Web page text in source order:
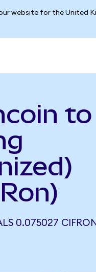
website for the United
to
0.075027 CIFRON